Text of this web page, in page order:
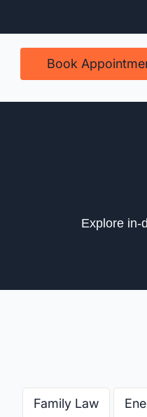
Book
Explore in-
Family Law